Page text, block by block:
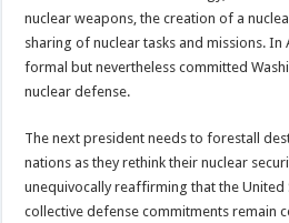
nuclear weapons, the creation of a
sharing of nuclear tasks and missions. In
formal but nevertheless committed
nuclear defense.
The next president needs to forestall
nations as they rethink their nuclear
unequivocally reaffirming that the United
collective defense commitments remain